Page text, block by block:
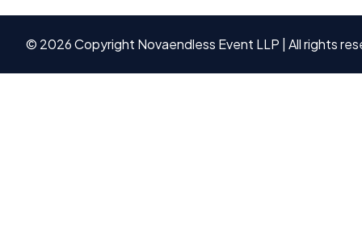
© 2026Copyright Novaendless Event LLP | All rights